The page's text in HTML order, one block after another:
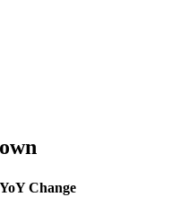
YoY Change